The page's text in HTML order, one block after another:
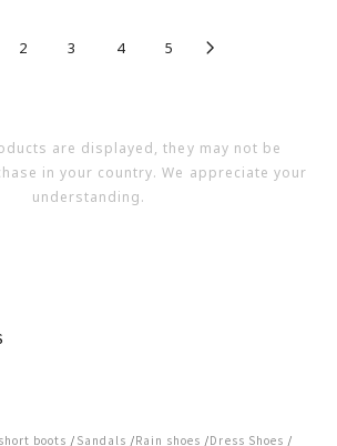
2 3 4 5
are displayed, they may not be
in your country. We appreciate your
understanding.
short boots / Sandals /Rain shoes /Dress Shoes /